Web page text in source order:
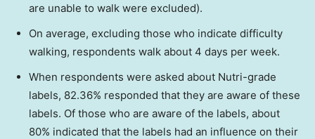
are unable to walk were excluded).
On average, excluding those who indicate difficulty
walking, respondents walk about 4 days per week.
When respondents were asked about Nutri-grade
labels, 82.36% responded that they are aware of these
labels. Of those who are aware of the labels, about
80% indicated that the labels had an influence on their